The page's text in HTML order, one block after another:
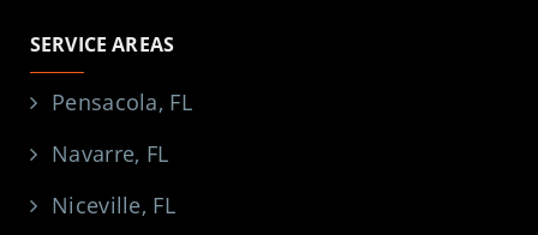
SERVICE AREAS
Pensacola, FL
Navarre, FL
Niceville, FL